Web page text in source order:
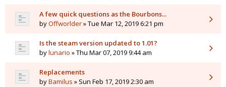
A few quick questions as the Bourbons...
byOffworlder» Tue Mar 12, 2019 6:21 pm
Is the steam version updated to 1.01?
bylunario » Thu Mar 07, 2019 9:44 am
Replacements
byBamilus » Sun Feb 17, 2019 2:30 am